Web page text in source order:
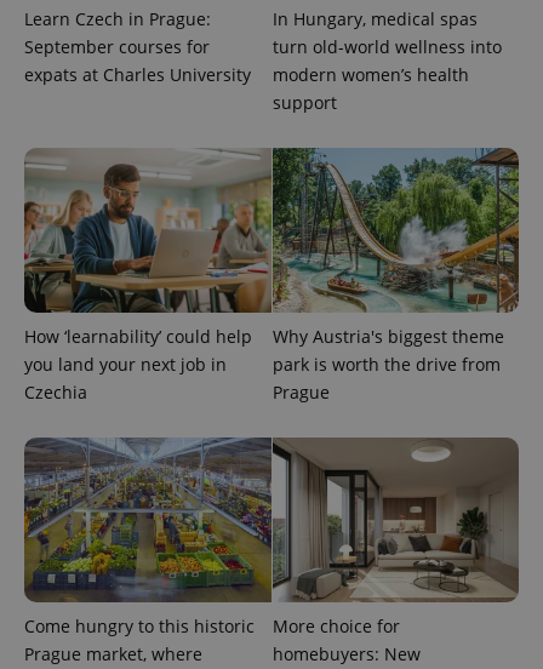
Learn Czech in Prague:
September courses for
expats at Charles University
In Hungary, medical spas
turn old-world wellness into
modern women’s health
support
How ‘learnability’ could help
you land your next job in
Czechia
Why Austria's biggest theme
park is worth the drive from
Prague
Come hungry to this historic
Prague market, where
More choice for
homebuyers: New